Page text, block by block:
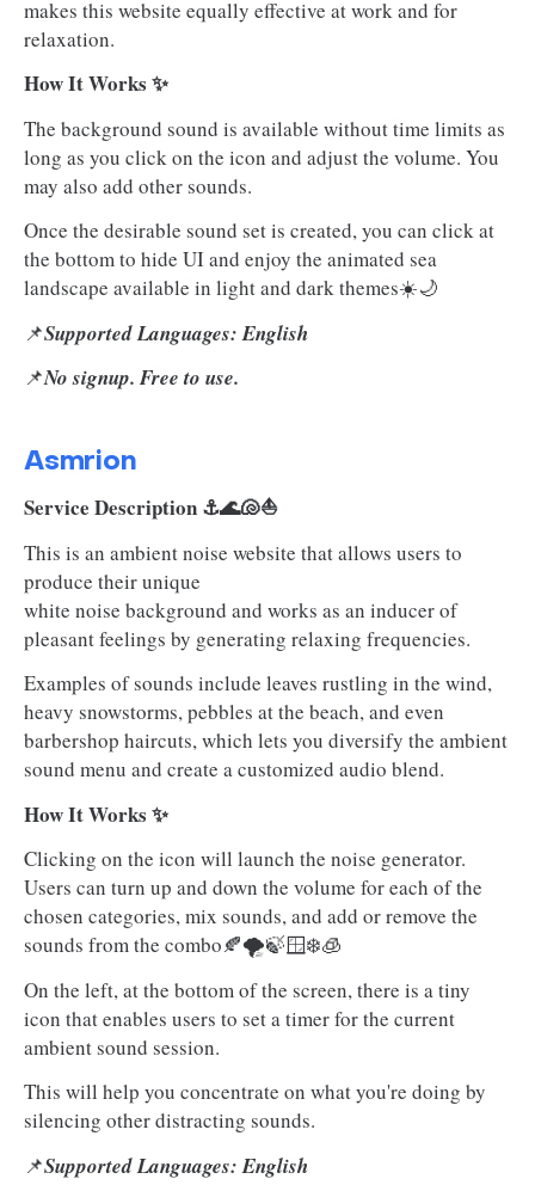
makes this website equally effective at work and for
relaxation.
How It Works ✨
The background sound is available without time limits as
long as you click on the icon and adjust the volume. You
may also add other sounds.
Once the desirable sound set is created, you can click at
the bottom to hide UI and enjoy the animated sea
landscape available in light and dark themes☀️🌙
📌Supported Languages: English
📌No signup. Free to use.
Asmrion
Service Description ⚓🌊🐚⛵
This is an ambient noise website that allows users to
produce their unique
white noise background and works as an inducer of
pleasant feelings by generating relaxing frequencies.
Examples of sounds include leaves rustling in the wind,
heavy snowstorms, pebbles at the beach, and even
barbershop haircuts, which lets you diversify the ambient
sound menu and create a customized audio blend.
How It Works ✨
Clicking on the icon will launch the noise generator.
Users can turn up and down the volume for each of the
chosen categories, mix sounds, and add or remove the
sounds from the combo🍂🌪️🍃🪟❄️🧊
On the left, at the bottom of the screen, there is a tiny
icon that enables users to set a timer for the current
ambient sound session.
This will help you concentrate on what you're doing by
silencing other distracting sounds.
📌Supported Languages: English